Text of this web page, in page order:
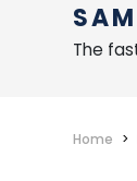
The
Home